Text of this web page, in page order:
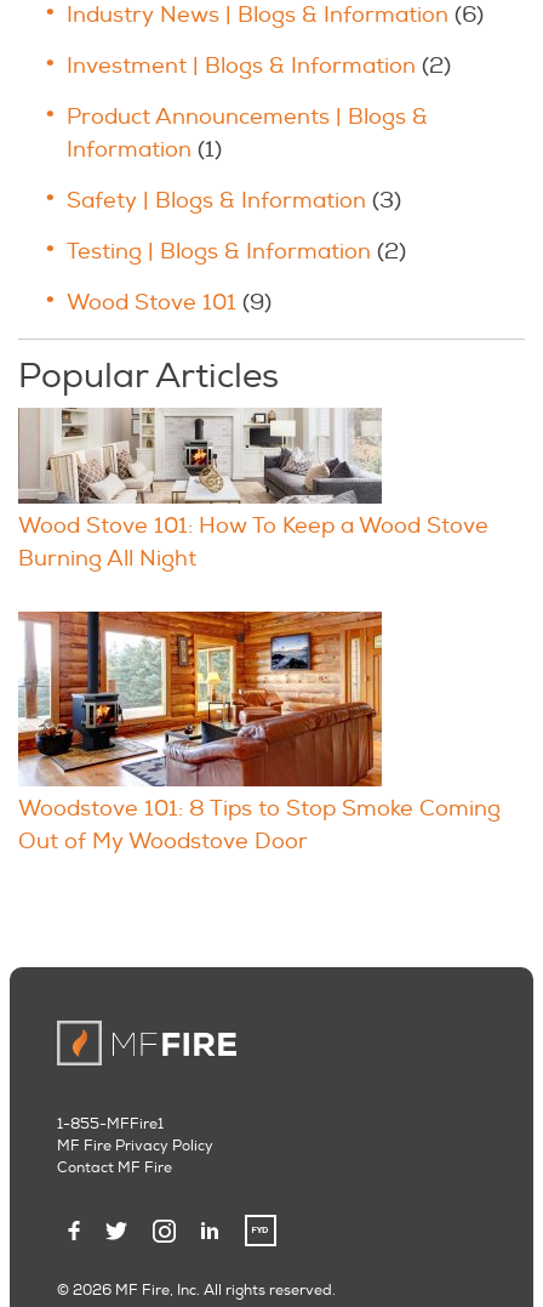
Industry News | Blogs & Information (6)
Investment | Blogs & Information (2)
Product Announcements | Blogs &
Information (1)
Safety | Blogs & Information (3)
Testing | Blogs & Information (2)
Wood Stove 101 (9)
Popular Articles
Wood Stove 101: How To Keep a Wood Stove
Burning All Night
Woodstove 101: 8 Tips to Stop Smoke Coming
Out of My Woodstove Door
© 2026 MF Fire, Inc. All rights reserved.
1-855-MFFire1
MF Fire Privacy Policy
Contact MF Fire